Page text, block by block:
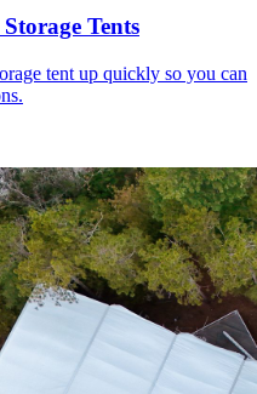
Tents
tent up quickly so you can